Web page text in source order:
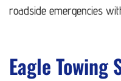
roadside emergencies
Eagle